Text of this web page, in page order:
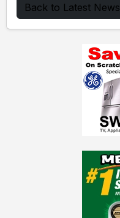
Back to Latest News